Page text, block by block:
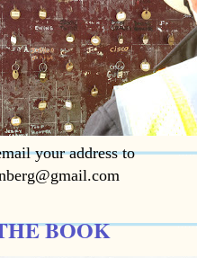
your address to
BOOK